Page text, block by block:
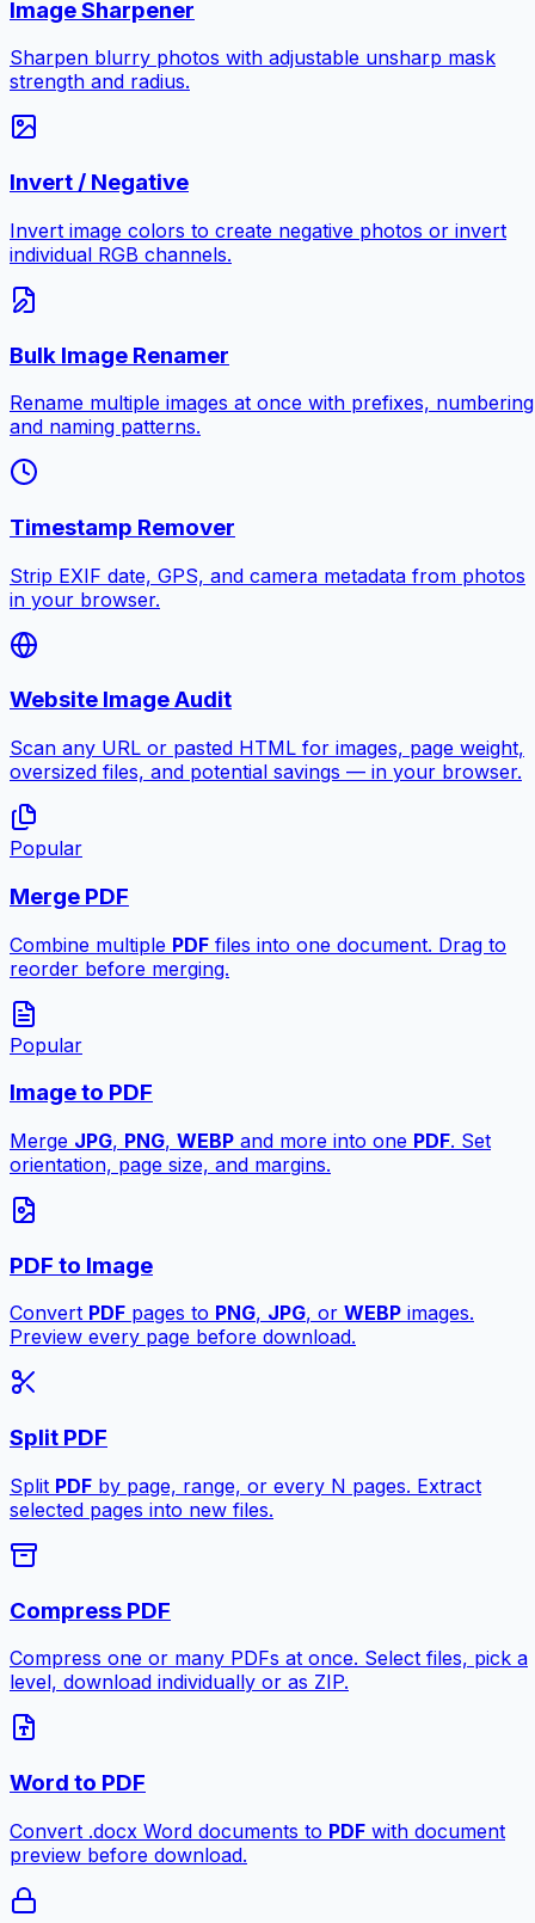
Image Sharpener
Sharpen blurry photos with adjustable unsharp mask
strength and radius.
Invert / Negative
Invert image colors to create negative photos or invert
individual RGB channels.
Bulk Image Renamer
Rename multiple images at once with prefixes,
and naming patterns.
Timestamp Remover
Strip EXIF date, GPS, and camera metadata from photos
in your browser.
Website Image Audit
Scan any URL or pasted HTML for images, page weight,
oversized files, and potential savings — in your browser.
Popular
Merge PDF
Combine multiple PDF files into one document. Drag to
reorder before merging.
Popular
Image to PDF
Merge JPG, PNG, WEBP and more into one PDF. Set
orientation, page size, and margins.
PDF to Image
Convert PDF pages to PNG, JPG, or WEBP images.
Preview every page before download.
Split PDF
Split PDF by page, range, or every N pages. Extract
selected pages into new files.
Compress PDF
Compress one or many PDFs at once. Select files, pick a
level, download individually or as ZIP.
Word to PDF
Convert .docx Word documents to PDF with document
preview before download.